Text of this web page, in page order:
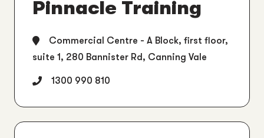
Pinnacle Training
Commercial Centre - A Block, first floor,
suite 1, 280 Bannister Rd, Canning Vale
1300 990 810